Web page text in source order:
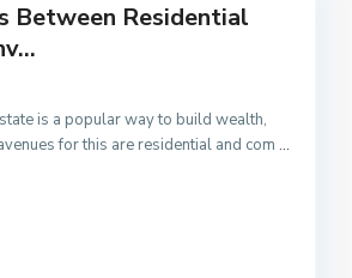
Between Residential
is a popular way to build wealth,
for this are residential and com ...